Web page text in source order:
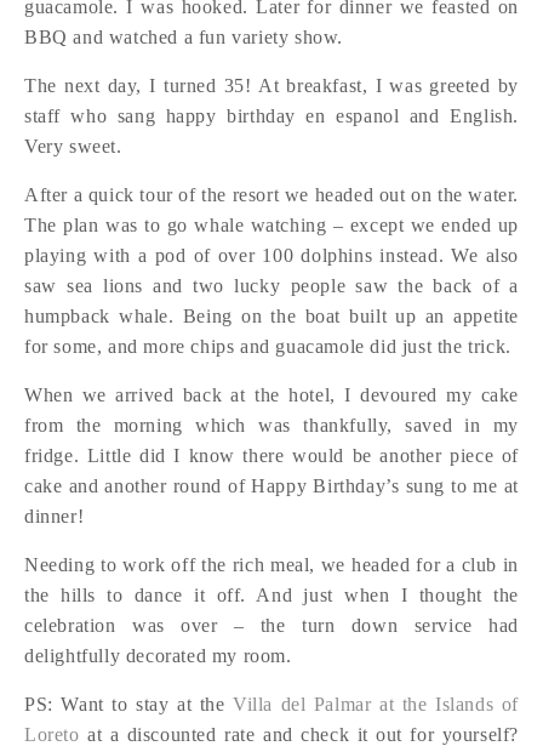
guacamole. I was hooked. Later for dinner we feasted on
BBQ and watched a fun variety show.
The next day, I turned 35! At breakfast, I was greeted by
staff who sang happy birthday en espanol and English.
Very sweet.
After a quick tour of the resort we headed out on the water.
The plan was to go whale watching – except we ended up
playing with a pod of over 100 dolphins instead. We also
saw sea lions and two lucky people saw the back of a
humpback whale. Being on the boat built up an appetite
for some, and more chips and guacamole did just the trick.
When we arrived back at the hotel, I devoured my cake
from the morning which was thankfully, saved in my
fridge. Little did I know there would be another piece of
cake and another round of Happy Birthday’s sung to me at
dinner!
Needing to work off the rich meal, we headed for a club in
the hills to dance it off. And just when I thought the
celebration was over – the turn down service had
delightfully decorated my room.
PS: Want to stay at the Villa del Palmar at the Islands of
Loreto at a discounted rate and check it out for yourself?